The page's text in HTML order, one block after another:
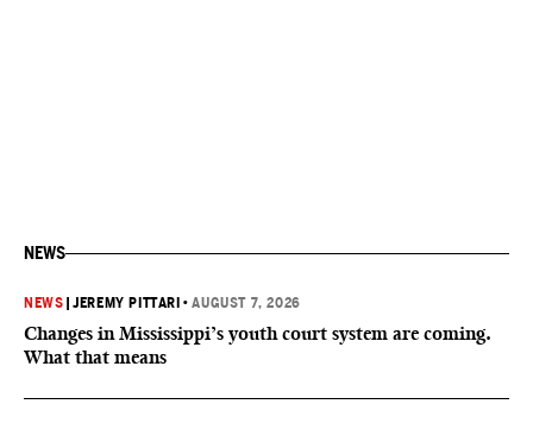
NEWS
NEWS |JEREMY PITTARI •AUGUST 7, 2026
Changes in Mississippi’s youth court system are coming.
What that means